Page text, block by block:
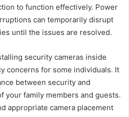
to function effectively. Power
can temporarily disrupt
until the issues are resolved.
security cameras inside
concerns for some individuals. It
between security and
your family members and guests.
appropriate camera placement